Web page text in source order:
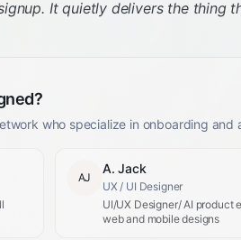
It quietly delivers the thing
who specialize in onboarding and
AJ
A. Jack
UX / UI Designer
UI/UX Designer/ AI product
web and mobile designs